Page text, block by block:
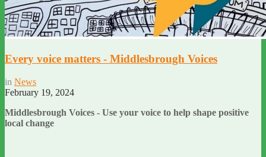
Every voice matters - Middlesbrough Voices
in News
February 19, 2024
Middlesbrough Voices - Use your voice to help shape positive
local change